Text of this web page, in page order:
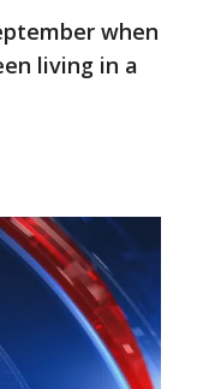
when
living in a